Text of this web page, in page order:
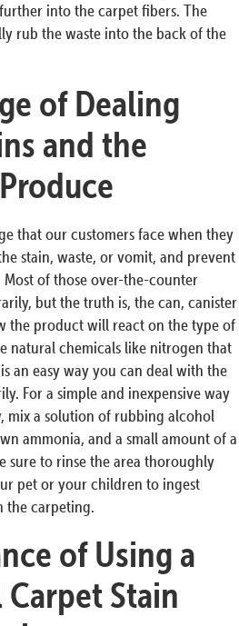
into the carpet fibers. The
rub the waste into the back of the
of Dealing
and the
that our customers face when they
stain, waste, or vomit, and prevent
of those over-the-counter
but the truth is, the can, canister
the product will react on the type of
natural chemicals like nitrogen that
an easy way you can deal with the
For a simple and inexpensive way
mix a solution of rubbing alcohol
ammonia, and a small amount of a
sure to rinse the area thoroughly
pet or your children to ingest
the carpeting.
of Using a
Stain